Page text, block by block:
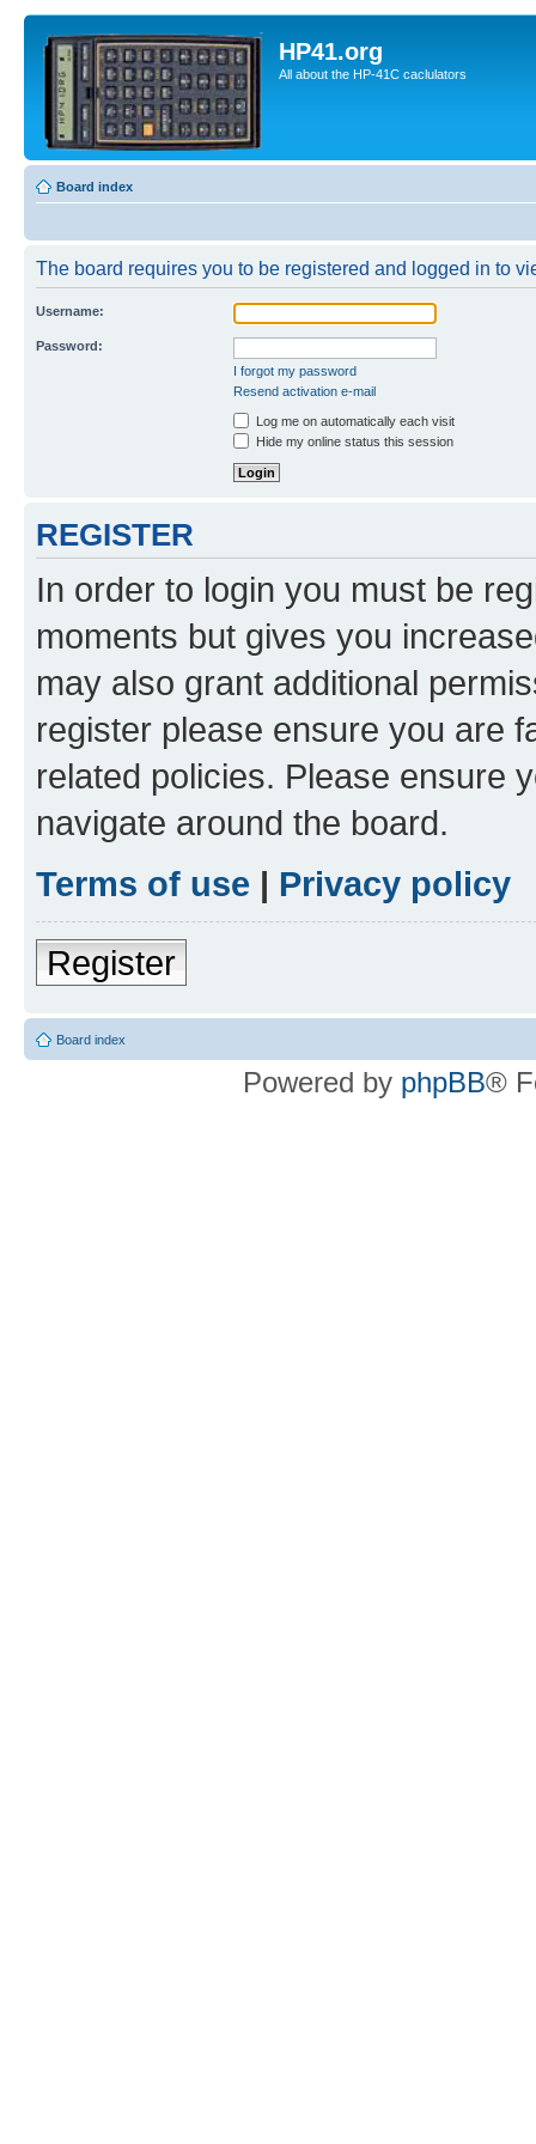
HP41.org
All about the HP-41C caclulators
Board index
The board requires you to be registered and logged in to
Username:
Password:
I forgot my password
Resend activation e-mail
Log me on automatically each visit
Hide my online status this session
REGISTER
In order to login you must be
moments but gives you
may also grant additional
register please ensure you are
related policies. Please ensure
navigate around the board.
Terms of use | Privacy policy
Register
Board index
Powered by phpBB®